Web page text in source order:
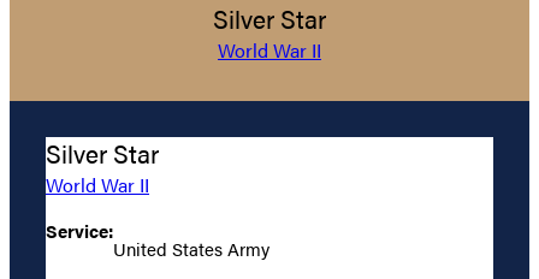
Silver Star
World War II
Silver Star
World War II
Service:
United States Army